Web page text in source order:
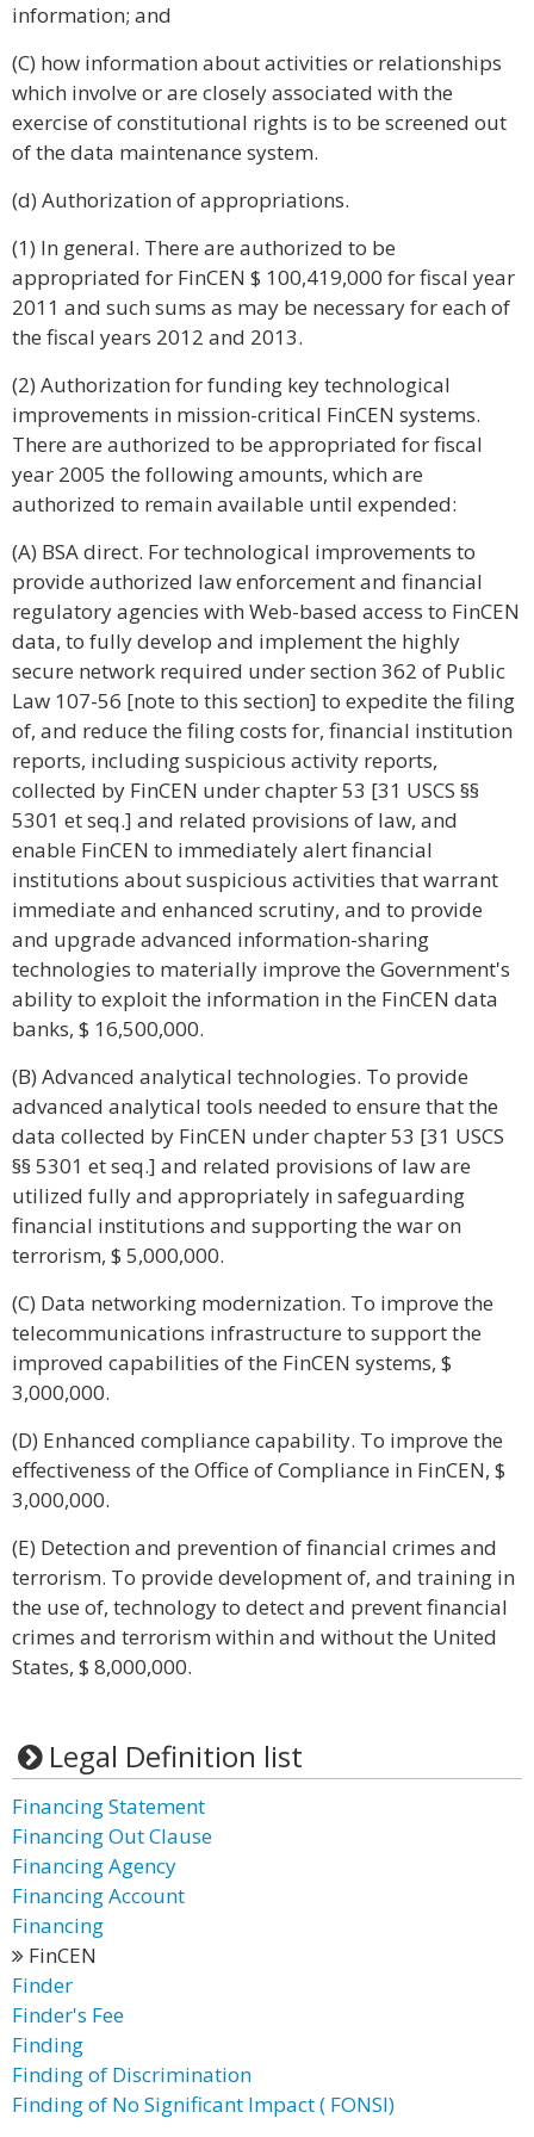
information; and
(C) how information about activities or relationships
which involve or are closely associated with the
exercise of constitutional rights is to be screened out
of the data maintenance system.
(d) Authorization of appropriations.
(1) In general. There are authorized to be
appropriated for FinCEN $ 100,419,000 for fiscal year
2011 and such sums as may be necessary for each of
the fiscal years 2012 and 2013.
(2) Authorization for funding key technological
improvements in mission-critical FinCEN systems.
There are authorized to be appropriated for fiscal
year 2005 the following amounts, which are
authorized to remain available until expended:
(A) BSA direct. For technological improvements to
provide authorized law enforcement and financial
regulatory agencies with Web-based access to FinCEN
data, to fully develop and implement the highly
secure network required under section 362 of Public
Law 107-56 [note to this section] to expedite the filing
of, and reduce the filing costs for, financial institution
reports, including suspicious activity reports,
collected by FinCEN under chapter 53 [31 USCS §§
5301 et seq.] and related provisions of law, and
enable FinCEN to immediately alert financial
institutions about suspicious activities that warrant
immediate and enhanced scrutiny, and to provide
and upgrade advanced information-sharing
technologies to materially improve the Government's
ability to exploit the information in the FinCEN data
banks, $ 16,500,000.
(B) Advanced analytical technologies. To provide
advanced analytical tools needed to ensure that the
data collected by FinCEN under chapter 53 [31 USCS
§§ 5301 et seq.] and related provisions of law are
utilized fully and appropriately in safeguarding
financial institutions and supporting the war on
terrorism, $ 5,000,000.
(C) Data networking modernization. To improve the
telecommunications infrastructure to support the
improved capabilities of the FinCEN systems, $
3,000,000.
(D) Enhanced compliance capability. To improve the
effectiveness of the Office of Compliance in FinCEN, $
3,000,000.
(E) Detection and prevention of financial crimes and
terrorism. To provide development of, and training in
the use of, technology to detect and prevent financial
crimes and terrorism within and without the United
States, $ 8,000,000.
Legal Definition list
Financing Statement
Financing Out Clause
Financing Agency
Financing Account
Financing
FinCEN
Finder
Finder's Fee
Finding
Finding of Discrimination
Finding of No Significant Impact ( FONSI)